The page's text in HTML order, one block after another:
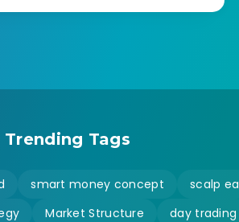
Trending Tags
smart money concept scalp ea
Market Structure day trading